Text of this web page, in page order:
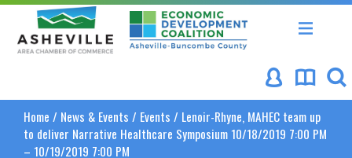
Asheville Area Chamber of Commerce
Asheville-Buncombe
Home / News & Events / Events / Lenoir-Rhyne, MAHEC team up
to deliver Narrative Healthcare Symposium 10/18/2019 7:00 PM
– 10/19/2019 7:00 PM